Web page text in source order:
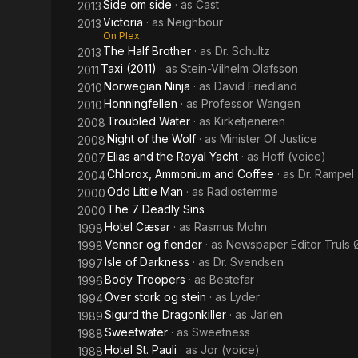
2013Side om side · as Cast
2013Victoria · as Neighbour
On Plex
2013 The Half Brother · as Dr. Schultz
2011 Taxi (2011) · as Stein-Vilhelm Olafsson
2010Norwegian Ninja · as David Friedland
2010Honningfellen · as Professor Wangen
2008 Troubled Water · as Kirketjeneren
2008Night of the Wolf · as Minister Of Justice
2007Elias and the Royal Yacht · as Hoff (voice)
2004Chlorox, Ammonium and Coffee · as Dr. Rampel
2000Odd Little Man · as Radiostemme
2000 The 7 Deadly Sins
1998Hotel Cæsar · as Rasmus Mohn
1998Venner og fiender · as Newspaper Editor Truls
1997Isle of Darkness · as Dr. Svendsen
1996Body Troopers · as Bestefar
1994Over stork og stein · as Lyder
1989Sigurd the Dragonkiller · as Jarlen
1988Sweetwater · as Sweetness
1988Hotel St. Pauli · as Jor (voice)